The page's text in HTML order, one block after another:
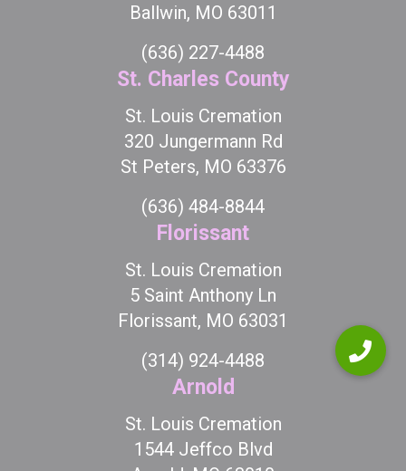
Ballwin, MO 63011
(636) 227-4488
St. Charles County
St. Louis Cremation
320 Jungermann Rd
St Peters, MO 63376
(636) 484-8844
Florissant
St. Louis Cremation
5 Saint Anthony Ln
Florissant, MO 63031
(314) 924-4488
Arnold
St. Louis Cremation
1544 Jeffco Blvd